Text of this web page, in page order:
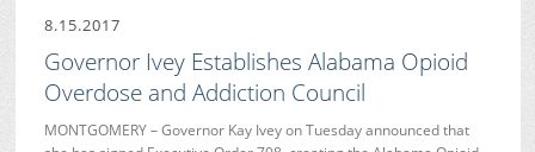
8.15.2017
Governor Ivey Establishes Alabama Opioid
Overdose and Addiction Council
MONTGOMERY – Governor Kay Ivey on Tuesday announced that